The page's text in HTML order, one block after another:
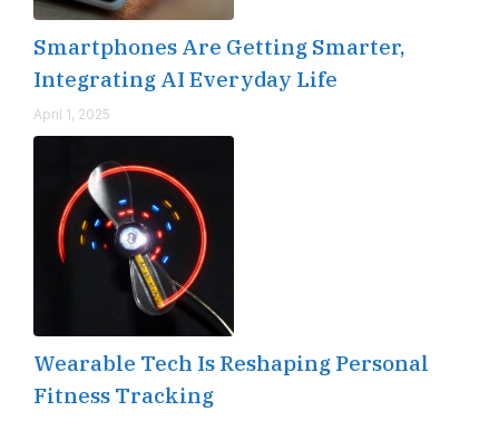
Smartphones Are Getting Smarter,
Integrating AI Everyday Life
April 1, 2025
Wearable Tech Is Reshaping Personal
Fitness Tracking